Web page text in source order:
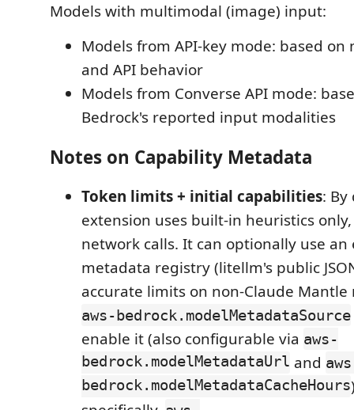
Models with multimodal (image) input:
Models from API-key mode: based
and API behavior
Models from Converse API mode:
Bedrock's reported input modalities
Notes on Capability Metadata
Token limits + initial capabilities:
extension uses built-in heuristics
network calls. It can optionally use
metadata registry (litellm's public
accurate limits on non-Claude
aws-bedrock.modelMetadataSource
enable it (also configurable via aws-
bedrock.modelMetadataUrl and
bedrock.modelMetadataCacheHours